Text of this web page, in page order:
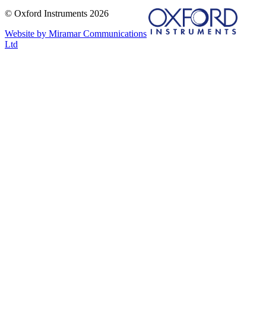
© Oxford Instruments 2026
Website by Miramar Communications
Ltd